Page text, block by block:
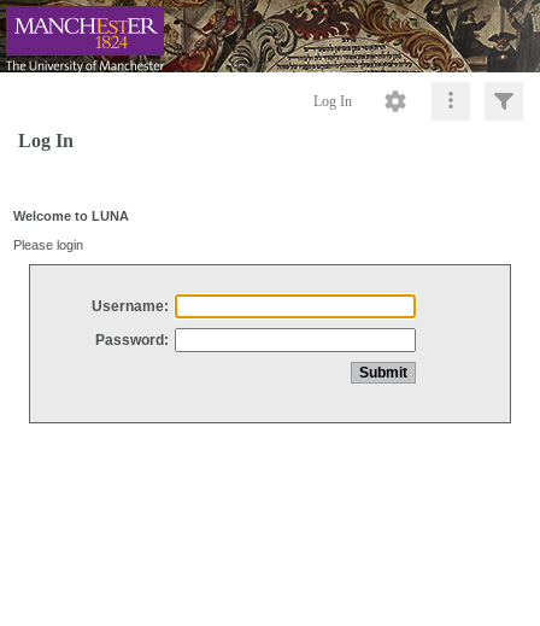
Log In
Log In
Welcome to LUNA
Please login
Username:
Password: